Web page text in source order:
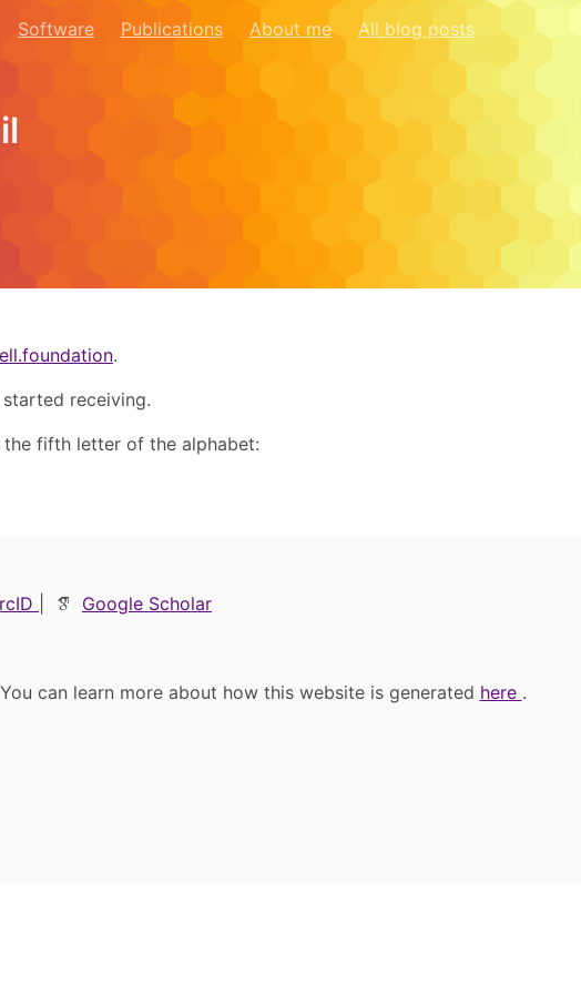
Software Publications About me All blog posts
.
receiving.
fifth letter of the alphabet:
Google Scholar
can learn more about how this website is generated here .